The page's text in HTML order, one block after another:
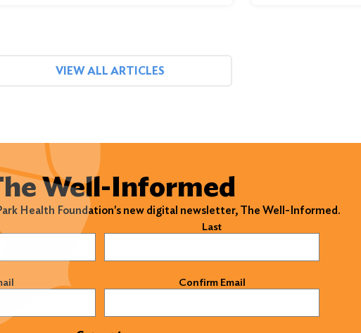
VIEW ALL ARTICLES
Well-Informed
Health Foundation's new digital newsletter, The Well-Informed.
Last
Confirm Email